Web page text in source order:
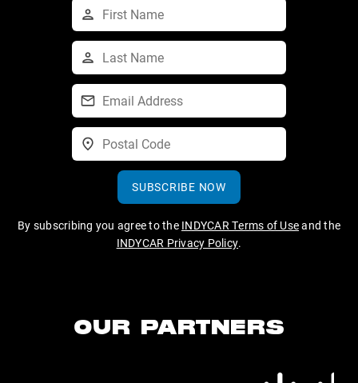
SUBSCRIBE NOW
By subscribing you agree to the INDYCAR Terms of Useand the
INDYCAR Privacy Policy.
OUR PARTNERS